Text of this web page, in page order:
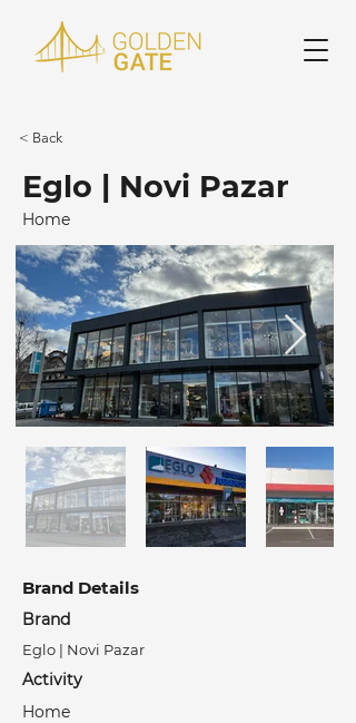
< Back
Eglo | Novi Pazar
Home
Brand Details
Brand
Eglo | Novi Pazar
Activity
Home